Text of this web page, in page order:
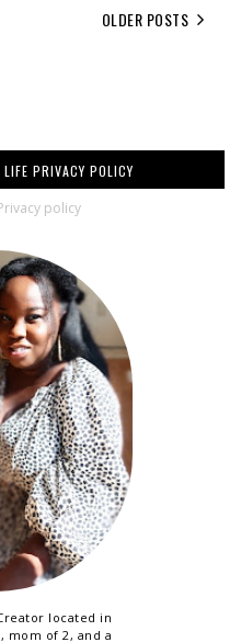
OLDER POSTS
PRIVACY POLICY
policy
located in
mom of 2, and a